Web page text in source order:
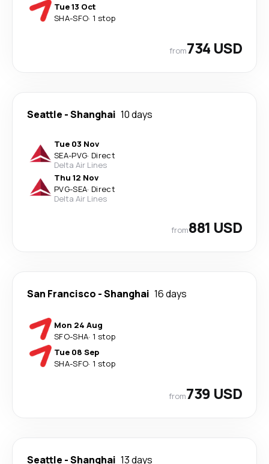
Tue 13 Oct
SHA-SFO· 1 stop
from734 USD
Seattle -Shanghai 10 days
Tue 03 Nov
SEA-PVG· Direct
Delta Air Lines
Thu 12 Nov
PVG-SEA· Direct
Delta Air Lines
from881 USD
San Francisco -Shanghai 16 days
Mon 24 Aug
SFO-SHA· 1 stop
Tue 08 Sep
SHA-SFO· 1 stop
from739 USD
Seattle -Shanghai 13 days